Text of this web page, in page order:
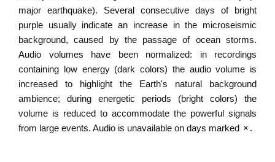
major earthquake). Several consecutive days of bright
purple usually indicate an increase in the microseismic
background, caused by the passage of ocean storms.
Audio volumes have been normalized: in recordings
containing low energy (dark colors) the audio volume is
increased to highlight the Earth's natural background
ambience; during energetic periods (bright colors) the
volume is reduced to accommodate the powerful signals
from large events. Audio is unavailable on days marked × .